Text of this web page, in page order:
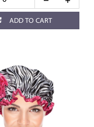
ADD TO CART